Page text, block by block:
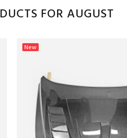
FOR AUGUST
New